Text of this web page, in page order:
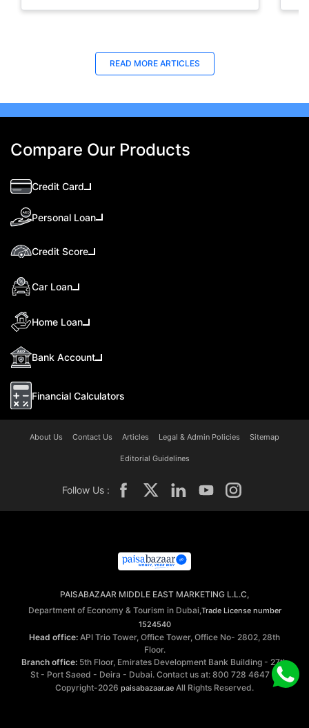
READ MORE ARTICLES
Compare Our Products
Credit Card
Personal Loan
Credit Score
Car Loan
Home Loan
Bank Account
Financial Calculators
About Us Contact Us Articles Legal & Admin Policies Sitemap
Editorial Guidelines
Follow Us :
PAISABAZAAR MIDDLE EAST MARKETING L.L.C,
Department of Economy & Tourism in Dubai,Trade License number
1524540
Head office: API Trio Tower, Office Tower, Office No- 2802, 28th
Floor.
Branch office: 5th Floor, Emirates Development Bank Building - 27th
St - Port Saeed - Deira - Dubai. Contact us at: 800 728 4647 ©
Copyright-2026 paisabazaar.ae All Rights Reserved.